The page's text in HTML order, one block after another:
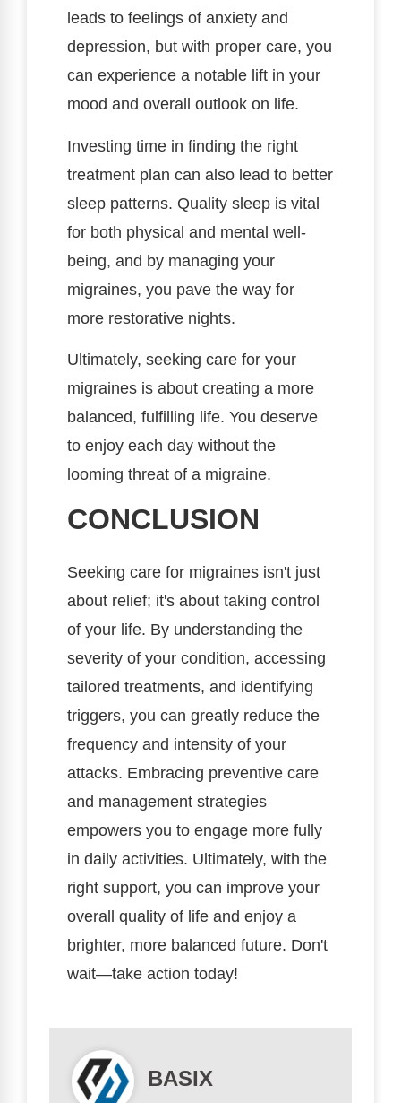
leads to feelings of anxiety and
depression, but with proper care, you
can experience a notable lift in your
mood and overall outlook on life.
Investing time in finding the right
treatment plan can also lead to better
sleep patterns. Quality sleep is vital
for both physical and mental well-
being, and by managing your
migraines, you pave the way for
more restorative nights.
Ultimately, seeking care for your
migraines is about creating a more
balanced, fulfilling life. You deserve
to enjoy each day without the
looming threat of a migraine.
CONCLUSION
Seeking care for migraines isn't just
about relief; it's about taking control
of your life. By understanding the
severity of your condition, accessing
tailored treatments, and identifying
triggers, you can greatly reduce the
frequency and intensity of your
attacks. Embracing preventive care
and management strategies
empowers you to engage more fully
in daily activities. Ultimately, with the
right support, you can improve your
overall quality of life and enjoy a
brighter, more balanced future. Don't
wait—take action today!
BASIX